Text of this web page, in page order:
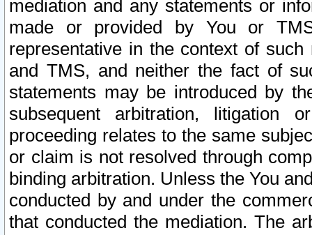
mediation and any statements or
made or provided by You or
representative in the context of
and TMS, and neither the fact of
statements may be introduced by
subsequent arbitration, litigation
proceeding relates to the same
or claim is not resolved through
binding arbitration. Unless the You
conducted by and under the
that conducted the mediation. The